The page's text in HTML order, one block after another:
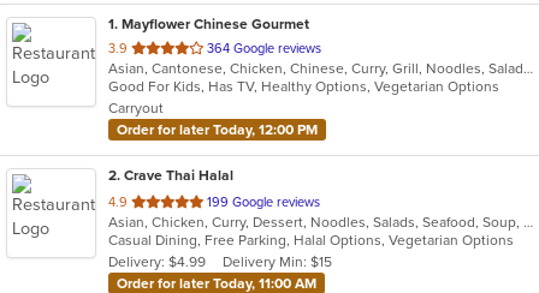
1. Mayflower Chinese Gourmet
3.9 out
of
5
stars.
364 Google reviews
Asian, Cantonese, Chicken, Chinese, Curry, Grill, Noodles, Salads, Seafood, Soup, Steak, Thai, Wings
Good For Kids, Has TV, Healthy Options, Vegetarian Options
Carryout
Order for later Today, 12:00 PM
2. Crave Thai Halal
4.9 out
of
5
stars.
199 Google reviews
Asian, Chicken, Curry, Dessert, Noodles, Salads, Seafood, Soup, Thai, Wings
Casual Dining, Free Parking, Halal Options, Vegetarian Options
Delivery: $4.99
Delivery Min: $15
Order for later Today, 11:00 AM